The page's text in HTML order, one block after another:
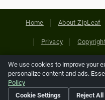
Home About ZipLeaf
Privacy
Copyright © 2026
references relating to third-
their
We use cookies to improve your
personalize content and ads.
Policy
Cookie Settings
Reject All